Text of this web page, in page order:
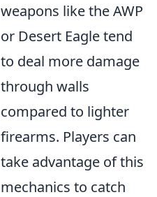
weapons like the AWP
or Desert Eagle tend
to deal more damage
through walls
compared to lighter
firearms. Players can
take advantage of this
mechanics to catch